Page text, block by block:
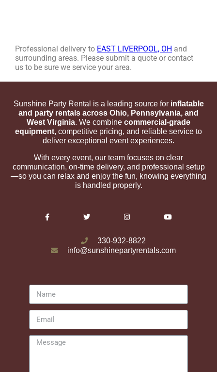
Professional delivery to EAST LIVERPOOL, OH and
surrounding areas. Please submit a quote or contact
us to be sure we service your area.
Sunshine Party Rental is a leading source for inflatable
and party rentals across Ohio, Pennsylvania, and
West Virginia. We combine commercial-grade
equipment, competitive pricing, and reliable service to
deliver exceptional event experiences.
With every event, our team focuses on clear
communication, on-time delivery, and professional setup
—so you can relax and enjoy the fun, knowing everything
is handled properly.
330-932-8822
info@sunshinepartyrentals.com